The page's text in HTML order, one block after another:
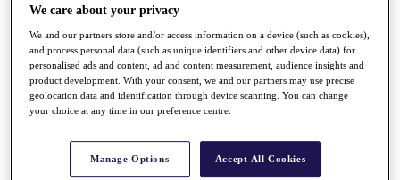
Home
Road to Mallorca
News
Watch
Players
Stats
Destinations
We care about your privacy
We and our partners store and/or access information on a device (such as cookies),
and process personal data (such as unique identifiers and other device data) for
personalised ads and content, ad and content measurement, audience insights and
product development. With your consent, we and our partners may use precise
geolocation data and identification through device scanning. You can change
your choice at any time in our preference centre.
Manage Options Accept All Cookies